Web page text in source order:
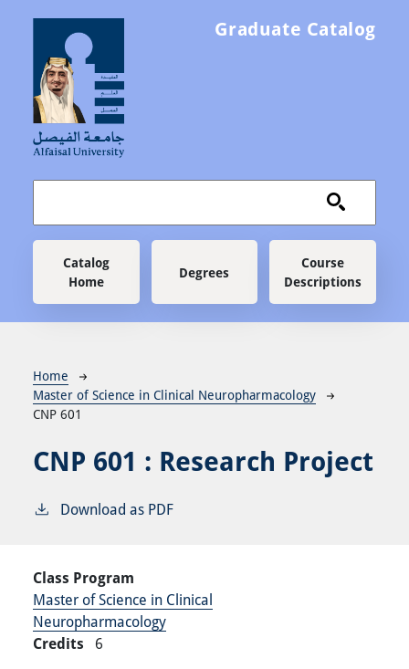
Graduate Catalog
Main navigation
Catalog
Home
Degrees
Course
Descriptions
Breadcrumb
Home
Master of Science in Clinical Neuropharmacology
CNP 601
CNP 601 : Research Project
Download as PDF
Class Program
Master of Science in Clinical
Neuropharmacology
Credits 6